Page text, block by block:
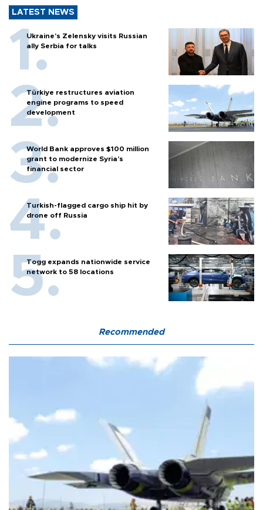
LATEST NEWS
Ukraine's Zelensky visits Russian
ally Serbia for talks
Türkiye restructures aviation
engine programs to speed
development
World Bank approves $100 million
grant to modernize Syria’s
financial sector
Turkish-flagged cargo ship hit by
drone off Russia
Togg expands nationwide service
network to 58 locations
Recommended